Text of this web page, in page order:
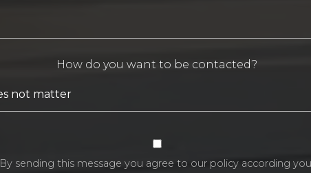
How do you want to be contacted?
By sending this message you agree to our policy according